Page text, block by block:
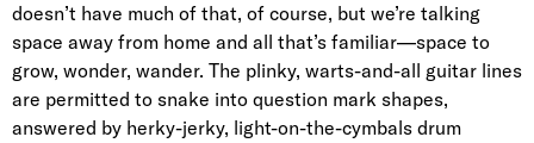
doesn’t have much of that, of course, but we’re talking
space away from home and all that’s familiar—space to
grow, wonder, wander. The plinky, warts-and-all guitar lines
are permitted to snake into question mark shapes,
answered by herky-jerky, light-on-the-cymbals drum